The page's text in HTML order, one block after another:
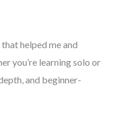
helped me and
you’re learning solo or
and beginner-